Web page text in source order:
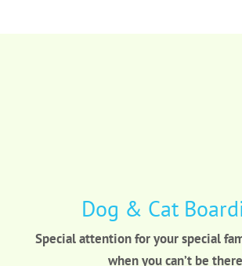
Dog & Cat
Special attention for your special
when you can’t be there